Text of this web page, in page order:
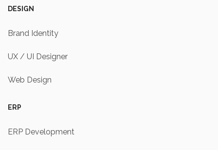
DESIGN
Brand Identity
UX / UI Designer
Web Design
ERP
ERP Development